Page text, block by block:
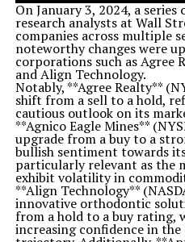
On January 3, 2024, a
research analysts at Wall
companies across multiple
noteworthy changes were
corporations such as Agree
and Align Technology.
Notably, **Agree Realty**
shift from a sell to a hold,
cautious outlook on its
**Agnico Eagle Mines**
upgrade from a buy to a
bullish sentiment towards
particularly relevant as the
exhibit volatility in
**Align Technology**
innovative orthodontic
from a hold to a buy rating,
increasing confidence in the